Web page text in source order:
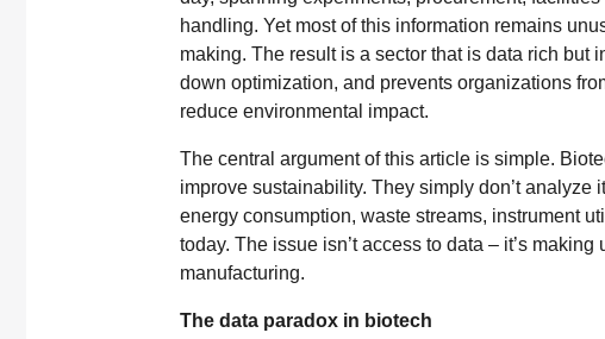
handling. Yet most of this information remains
making. The result is a sector that is data rich but
down optimization, and prevents organizations
reduce environmental impact.
The central argument of this article is simple.
improve sustainability. They simply don’t
energy consumption, waste streams, instrument
today. The issue isn’t access to data – it’s
manufacturing.
The data paradox in biotech